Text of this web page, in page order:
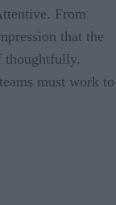
From
that the
thoughtfully.
must work to